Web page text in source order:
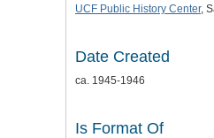
UCF Public History Center,
Date Created
ca. 1945-1946
Is Format Of